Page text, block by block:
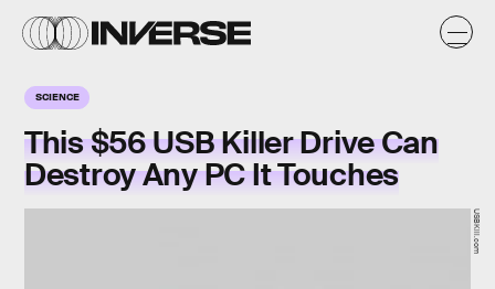
SCIENCE
This $56 USB Killer Drive Can
Destroy Any PC It Touches
USBKill.com